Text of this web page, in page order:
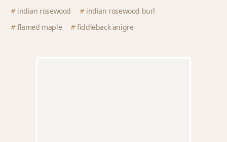
indian rosewood
indian rosewood burl
flamed maple
fiddleback anigre